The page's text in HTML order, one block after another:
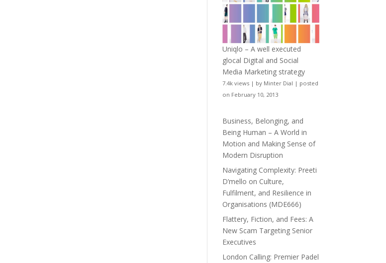
Uniqlo – A well executed
glocal Digital and Social
Media Marketing strategy
7.4k views | by Minter Dial | posted
on February 10, 2013
Business, Belonging, and
Being Human – A World in
Motion and Making Sense of
Modern Disruption
Navigating Complexity: Preeti
D’mello on Culture,
Fulfilment, and Resilience in
Organisations (MDE666)
Flattery, Fiction, and Fees: A
New Scam Targeting Senior
Executives
London Calling: Premier Padel